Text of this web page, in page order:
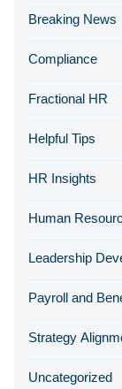
Breaking News
Compliance
Fractional HR
Helpful Tips
HR Insights
Human
Leadership
Payroll and
Strategy
Uncategorized